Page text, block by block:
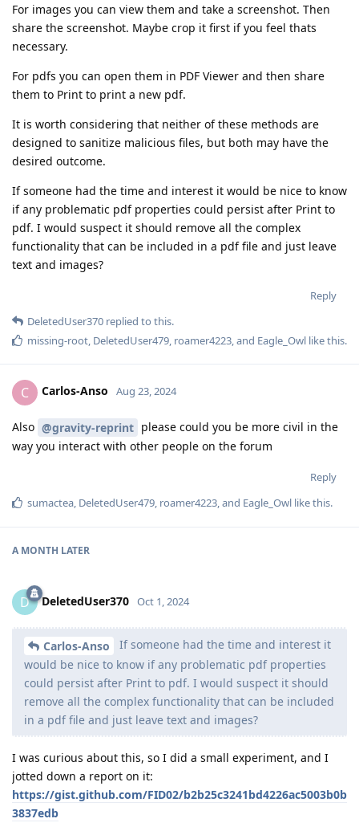
For images you can view them and take a screenshot. Then
share the screenshot. Maybe crop it first if you feel thats
necessary.
For pdfs you can open them in PDF Viewer and then share
them to Print to print a new pdf.
It is worth considering that neither of these methods are
designed to sanitize malicious files, but both may have the
desired outcome.
If someone had the time and interest it would be nice to know
if any problematic pdf properties could persist after Print to
pdf. I would suspect it should remove all the complex
functionality that can be included in a pdf file and just leave
text and images?
Reply
DeletedUser370 replied to this.
missing-root DeletedUser479 roamer4223 , and Eagle_Owl like this.
C Carlos-Anso Aug 23, 2024
Also @gravity-reprint please could you be more civil in the
way you interact with other people on the forum
Reply
sumactea, DeletedUser479, roamer4223, and Eagle_Owl like this.
A MONTH LATER
D DeletedUser370 Oct 1, 2024
Carlos-Anso
If someone had the time and interest it
would be nice to know if any problematic pdf properties
could persist after Print to pdf. I would suspect it should
remove all the complex functionality that can be included
in a pdf file and just leave text and images?
I was curious about this, so I did a small experiment, and I
jotted down a report on it:
https://gist.github.com/FID02/b2b25c3241bd4226ac5003b0b
3837edb